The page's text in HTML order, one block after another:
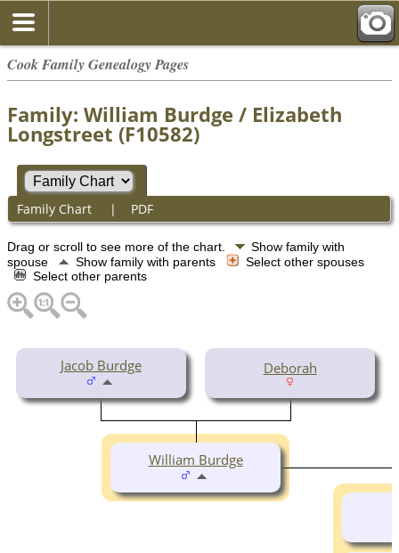
Cook Family Genealogy Pages
Family: William Burdge / Elizabeth
Longstreet (F10582)
Family Chart | PDF
Drag or scroll to see more of the chart.
Show family with
spouse
Show family with parents
Select other spouses
Select other parents
Jacob Burdge Deborah
William Burdge